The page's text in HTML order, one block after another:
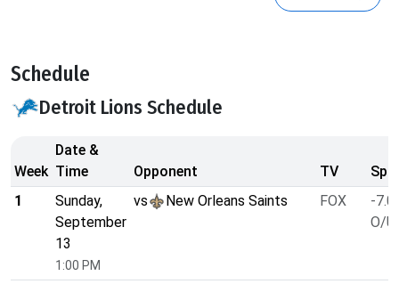
Schedule
Detroit Lions Schedule
Week
Date &
Time
Opponent TV
1
Sunday,
September
13
1:00 PM
vs New Orleans Saints FOX
-7.0
O/U